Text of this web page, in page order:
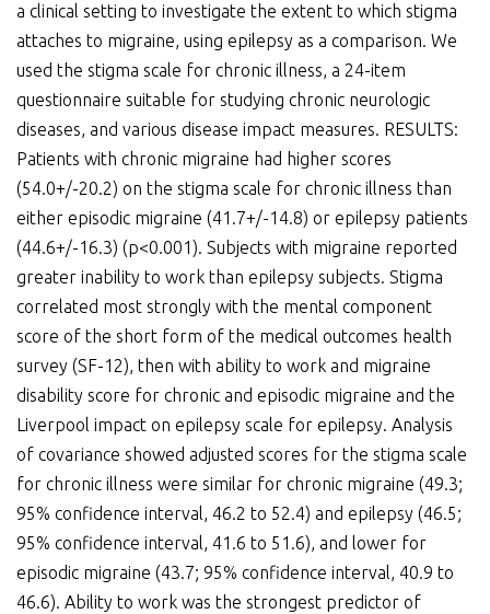
a clinical setting to investigate the extent to which stigma
attaches to migraine, using epilepsy as a comparison. We
used the stigma scale for chronic illness, a 24-item
questionnaire suitable for studying chronic neurologic
diseases, and various disease impact measures. RESULTS:
Patients with chronic migraine had higher scores
(54.0+/-20.2) on the stigma scale for chronic illness than
either episodic migraine (41.7+/-14.8) or epilepsy patients
(44.6+/-16.3) (p<0.001). Subjects with migraine reported
greater inability to work than epilepsy subjects. Stigma
correlated most strongly with the mental component
score of the short form of the medical outcomes health
survey (SF-12), then with ability to work and migraine
disability score for chronic and episodic migraine and the
Liverpool impact on epilepsy scale for epilepsy. Analysis
of covariance showed adjusted scores for the stigma scale
for chronic illness were similar for chronic migraine (49.3;
95% confidence interval, 46.2 to 52.4) and epilepsy (46.5;
95% confidence interval, 41.6 to 51.6), and lower for
episodic migraine (43.7; 95% confidence interval, 40.9 to
46.6). Ability to work was the strongest predictor of